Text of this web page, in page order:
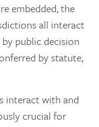
embedded, the
all interact
public decision
by statute,
interact with and
crucial for